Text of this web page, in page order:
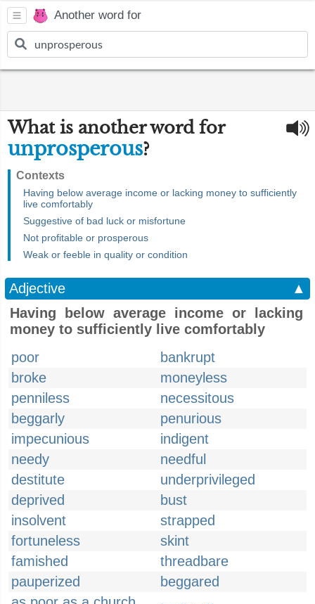
Another word for
What is another word for
unprosperous?
Contexts
Having below average income or lacking money to sufficiently
live comfortably
Suggestive of bad luck or misfortune
Not profitable or prosperous
Weak or feeble in quality or condition
Adjective
▲
Having below average income or lacking
money to sufficiently live comfortably
poor
bankrupt
broke
moneyless
penniless
necessitous
beggarly
penurious
impecunious
indigent
needy
needful
destitute
underprivileged
deprived
bust
insolvent
strapped
fortuneless
skint
famished
threadbare
pauperized
beggared